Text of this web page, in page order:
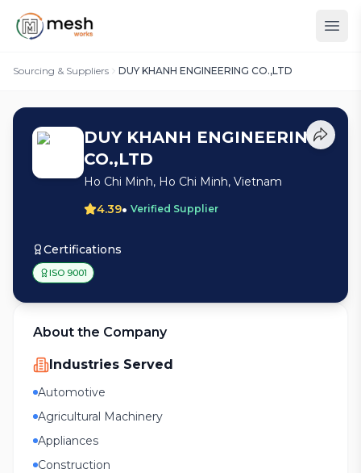
Sourcing & Suppliers DUY KHANH ENGINEERING CO.,LTD
DUY KHANH ENGINEERING
CO.,LTD
Ho Chi Minh, Ho Chi Minh, Vietnam
4.39• Verified Supplier
Certifications
ISO 9001
About the Company
Industries Served
Automotive
Agricultural Machinery
Appliances
Construction